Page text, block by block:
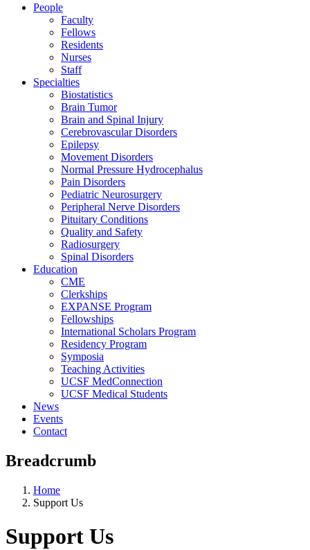
People
Faculty
Fellows
Residents
Nurses
Staff
Specialties
Biostatistics
Brain Tumor
Brain and Spinal Injury
Cerebrovascular Disorders
Epilepsy
Movement Disorders
Normal Pressure Hydrocephalus
Pain Disorders
Pediatric Neurosurgery
Peripheral Nerve Disorders
Pituitary Conditions
Quality and Safety
Radiosurgery
Spinal Disorders
Education
CME
Clerkships
EXPANSE Program
Fellowships
International Scholars Program
Residency Program
Symposia
Teaching Activities
UCSF MedConnection
UCSF Medical Students
News
Events
Contact
Breadcrumb
Home
Support Us
Support Us